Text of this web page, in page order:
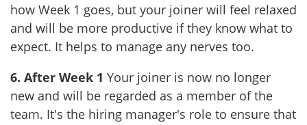
how Week 1 goes, but your joiner will feel relaxed
and will be more productive if they know what to
expect. It helps to manage any nerves too.
6. After Week 1 Your joiner is now no longer
new and will be regarded as a member of the
team. It's the hiring manager's role to ensure that